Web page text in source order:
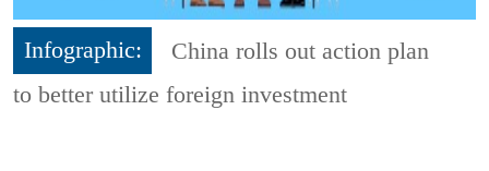
Infographic:
China rolls out action plan
to better utilize foreign investment